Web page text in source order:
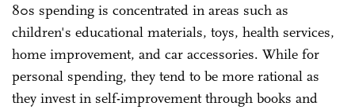
80s spending is concentrated in areas such as
children's educational materials, toys, health services,
home improvement, and car accessories. While for
personal spending, they tend to be more rational as
they invest in self-improvement through books and